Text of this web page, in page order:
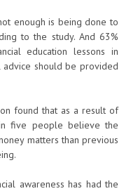
enough is being done to
to the study. And 63%
education lessons in
advice should be provided
found that as a result of
five people believe the
matters than previous
awareness has had the